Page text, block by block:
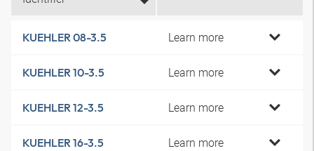
KUEHLER 08-3.5 Learn more
KUEHLER 10-3.5 Learn more
KUEHLER 12-3.5 Learn more
KUEHLER 16-3.5 Learn more